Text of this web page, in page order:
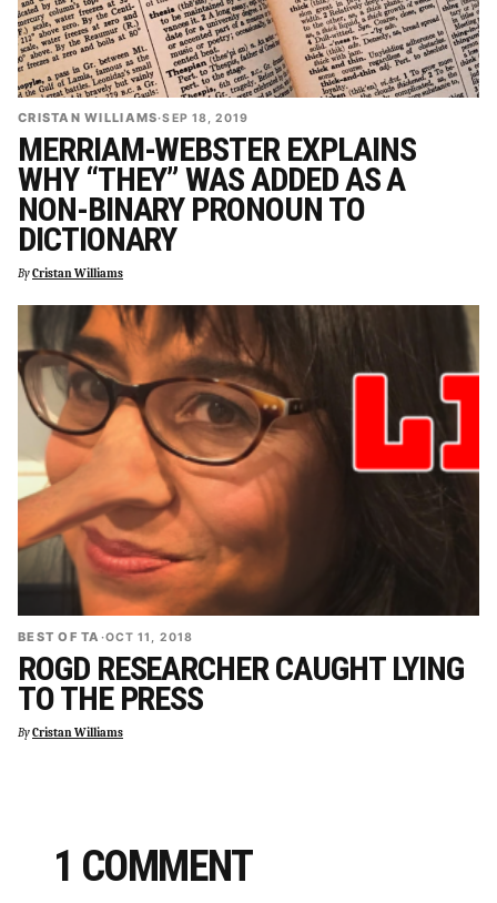
CRISTAN WILLIAMS·SEP 18, 2019
MERRIAM-WEBSTER EXPLAINS
WHY “THEY” WAS ADDED AS A
NON-BINARY PRONOUN TO
DICTIONARY
ByCristan Williams
BEST OF TA ·OCT 11, 2018
ROGD RESEARCHER CAUGHT LYING
TO THE PRESS
ByCristan Williams
1 COMMENT